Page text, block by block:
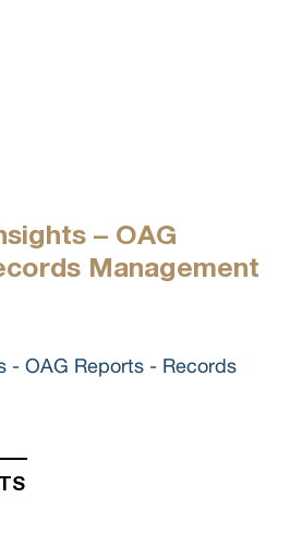
– OAG
Management
- OAG Reports - Records